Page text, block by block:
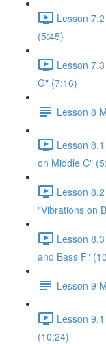
Lesson
(5:45)
Lesson
G" (7:16)
Lesson 8
Lesson
on Middle C"
Lesson
"Vibrations on
Lesson
and Bass F"
Lesson 9
Lesson
(10:24)